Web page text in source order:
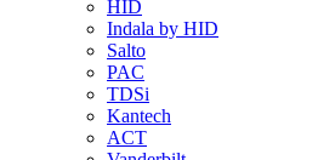
HID
Indala by HID
Salto
PAC
TDSi
Kantech
ACT